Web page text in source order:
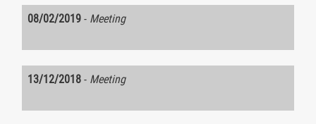
08/02/2019 - Meeting
13/12/2018 - Meeting